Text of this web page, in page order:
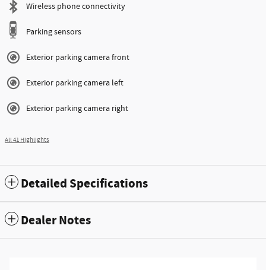
Wireless phone connectivity
Parking sensors
Exterior parking camera front
Exterior parking camera left
Exterior parking camera right
All 41 Highlights
Detailed Specifications
Dealer Notes